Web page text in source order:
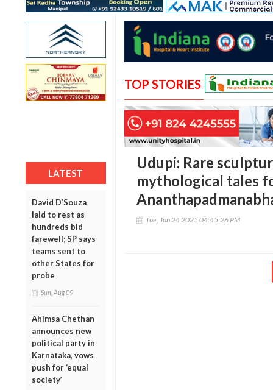
LATEST
David D’Souza
laid to rest as
hundreds bid
farewell; SP says
teams sent to
other States for
probe
Sun, Aug 09
Ahimsa Chethan
announces new
political party in
Karnataka, vows
push for ‘equal
society’
TOP STORIES
Udupi: Rare
mythological tales
Tue, Jun 24 2025 04:45:26 PM